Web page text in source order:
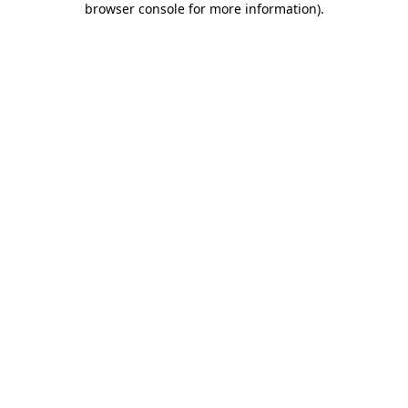
browser console for more information).